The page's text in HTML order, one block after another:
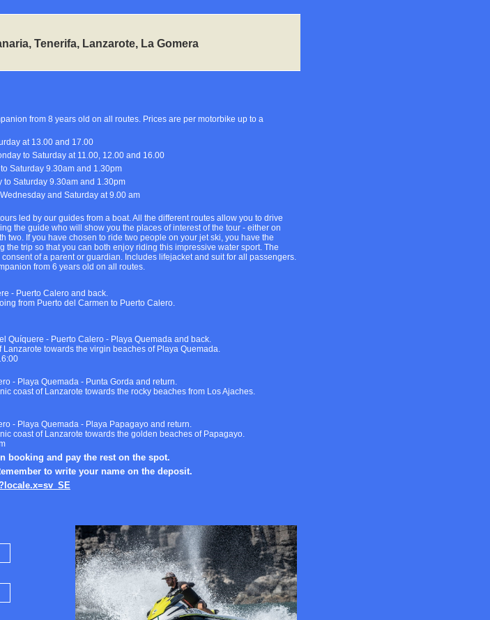
Tenerifa, Lanzarote, La Gomera
from 8 years old on all routes. Prices are per motorbike up to a
at 13.00 and 17.00
to Saturday at 11.00, 12.00 and 16.00
Saturday 9.30am and 1.30pm
Saturday 9.30am and 1.30pm
and Saturday at 9.00 am
led by our guides from a boat. All the different routes allow you to drive
the guide who will show you the places of interest of the tour - either on
two. If you have chosen to ride two people on your jet ski, you have the
the trip so that you can both enjoy riding this impressive water sport. The
of a parent or guardian. Includes lifejacket and suit for all passengers.
from 6 years old on all routes.
- Puerto Calero and back.
from Puerto del Carmen to Puerto Calero.
Quíquere - Puerto Calero - Playa Quemada and back.
towards the virgin beaches of Playa Quemada.
- Playa Quemada - Punta Gorda and return.
coast of Lanzarote towards the rocky beaches from Los Ajaches.
- Playa Quemada - Playa Papagayo and return.
coast of Lanzarote towards the golden beaches of Papagayo.
booking and pay the rest on the spot.
to write your name on the deposit.